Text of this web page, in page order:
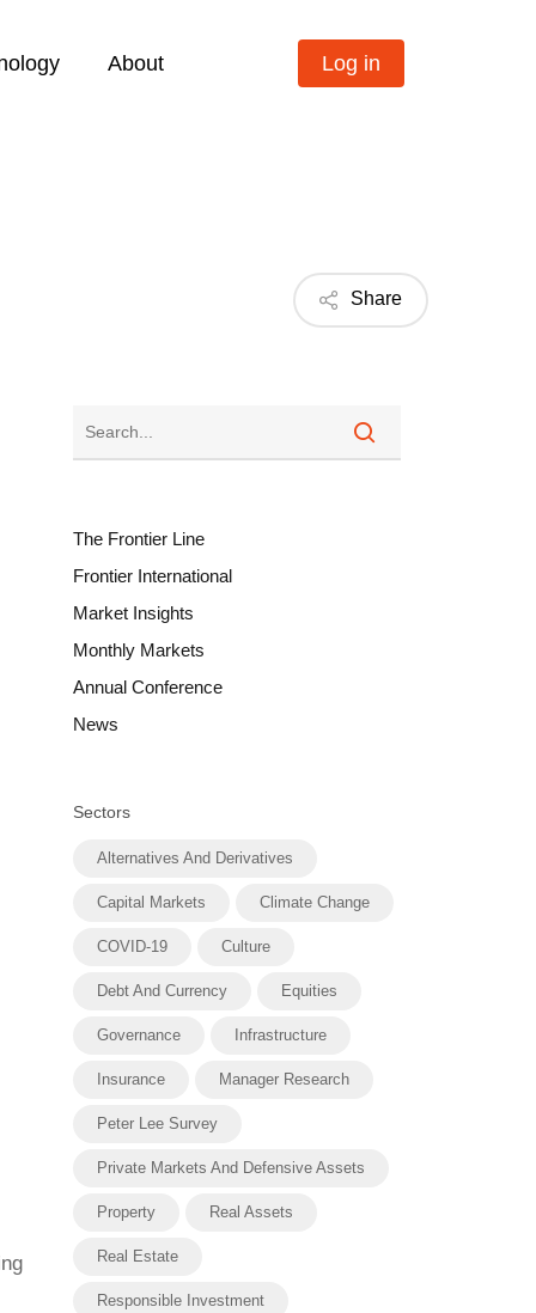
About Log in
Share
The Frontier Line
Frontier International
Market Insights
Monthly Markets
Annual Conference
News
Sectors
Alternatives And Derivatives
Capital Markets Climate Change
COVID-19 Culture
Debt And Currency Equities
Governance Infrastructure
Insurance Manager Research
Peter Lee Survey
Private Markets And Defensive Assets
Property Real Assets
Real Estate
Responsible Investment